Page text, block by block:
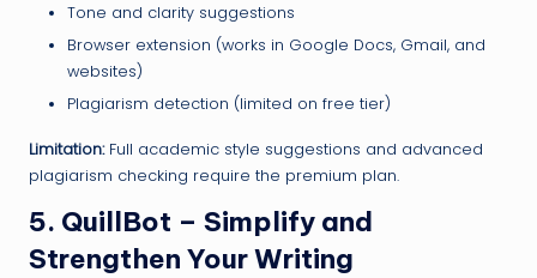
Tone and clarity suggestions
Browser extension (works in Google Docs, Gmail, and
websites)
Plagiarism detection (limited on free tier)
Limitation:Full academic style suggestions and advanced
plagiarism checking require the premium plan.
5. QuillBot – Simplify and
Strengthen Your Writing